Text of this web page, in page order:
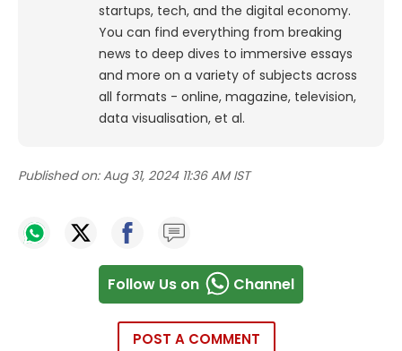
startups, tech, and the digital economy.
You can find everything from breaking
news to deep dives to immersive essays
and more on a variety of subjects across
all formats - online, magazine, television,
data visualisation, et al.
Published on: Aug 31, 2024 11:36 AM IST
Follow Us on Channel
POST A COMMENT